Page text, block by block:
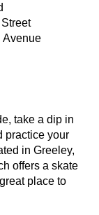
Avenue
take a dip in
practice your
in Greeley,
offers a skate
place to